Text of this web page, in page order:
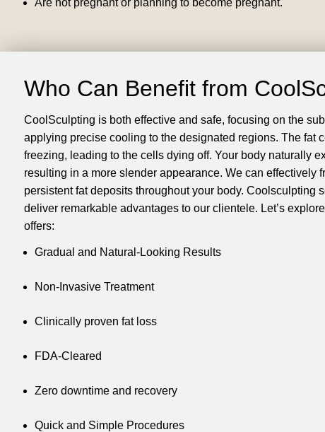
Are not pregnant or planning to become pregnant.
Who Can Benefit from
CoolSculpting is both effective and safe, focusing on the
applying precise cooling to the designated regions. The fat
freezing, leading to the cells dying off. Your body naturally
resulting in a more slender appearance. We can effectively
persistent fat deposits throughout your body. Coolsculpting
deliver remarkable advantages to our clientele. Let’s
offers:
Gradual and Natural-Looking Results
Non-Invasive Treatment
Clinically proven fat loss
FDA-Cleared
Zero downtime and recovery
Quick and Simple Procedures